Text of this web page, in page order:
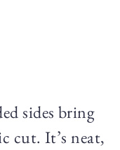
sides bring
cut. It’s neat,